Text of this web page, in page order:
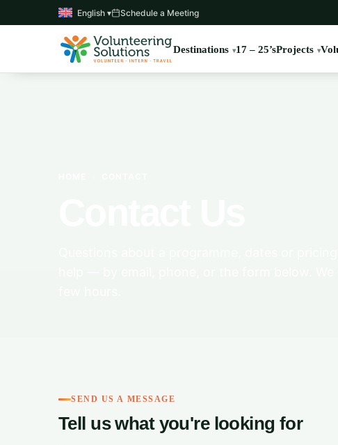
English ▾ Schedule a Meeting
Destinations 17 – 25’sProjects
SEND US A MESSAGE
Tell us what you're looking for